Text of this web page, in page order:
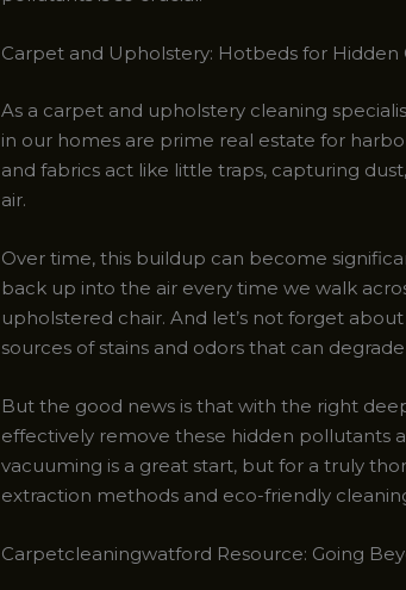
Carpet and Upholstery: Hotbeds for Hidden
As a carpet and upholstery cleaning
in our homes are prime real estate for
and fabrics act like little traps, capturing
air.
Over time, this buildup can become
back up into the air every time we walk
upholstered chair. And let’s not forget
sources of stains and odors that can
But the good news is that with the right
effectively remove these hidden pollutants
vacuuming is a great start, but for a truly
extraction methods and eco-friendly
Carpetcleaningwatford Resource: Going